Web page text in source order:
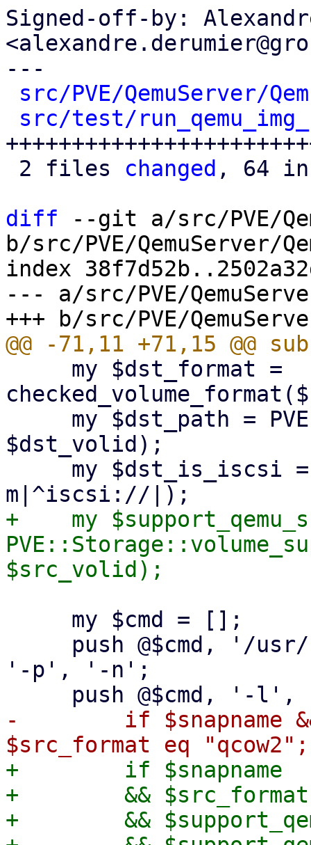
Signed-off-by:
---
src/PVE/QemuServer/
src/test/
2 files changed , 64
diff --git a/src/PVE/
b/src/PVE/QemuServer/
index
--- a/src/PVE/
$dst_volid);
+    my
'-p', '-n';
-        if $snapname
+        if $snapname
+        && $src_format
+        &&